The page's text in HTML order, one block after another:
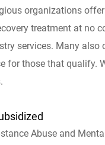
organizations
treatment at no
services. Many also
for those that qualify.
Abuse and